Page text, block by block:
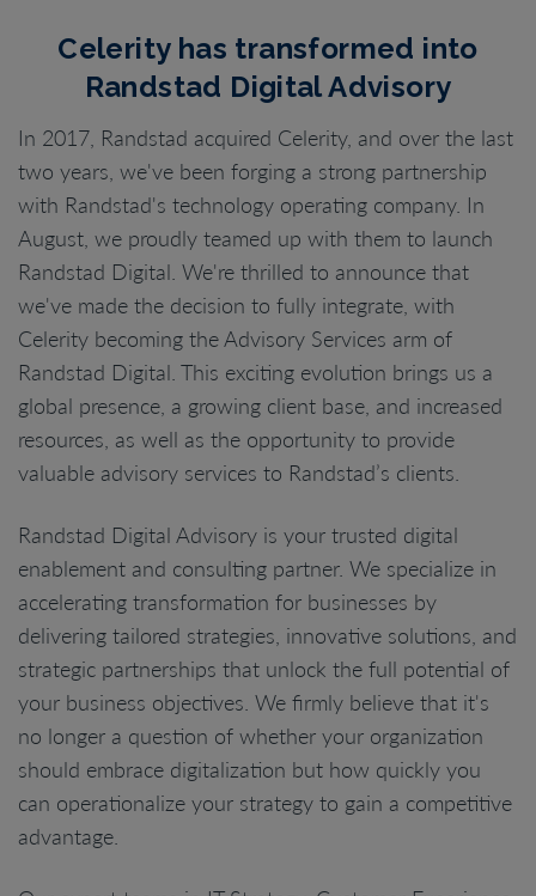
Celerity has transformed into
Randstad Digital Advisory
In 2017, Randstad acquired Celerity, and over the last
two years, we've been forging a strong partnership
with Randstad's technology operating company. In
August, we proudly teamed up with them to launch
Randstad Digital. We're thrilled to announce that
we've made the decision to fully integrate, with
Celerity becoming the Advisory Services arm of
Randstad Digital. This exciting evolution brings us a
global presence, a growing client base, and increased
resources, as well as the opportunity to provide
valuable advisory services to Randstad’s clients.
Randstad Digital Advisory is your trusted digital
enablement and consulting partner. We specialize in
accelerating transformation for businesses by
delivering tailored strategies, innovative solutions, and
strategic partnerships that unlock the full potential of
your business objectives. We firmly believe that it's
no longer a question of whether your organization
should embrace digitalization but how quickly you
can operationalize your strategy to gain a competitive
advantage.